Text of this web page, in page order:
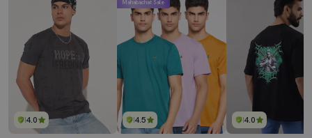
4.0 4.5
Mahabachat Sale
4.0